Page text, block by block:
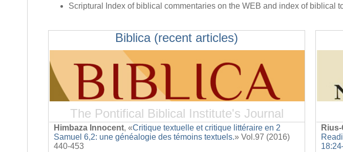
Scriptural Index of biblical commentaries on the WEB and index of biblical
Biblica (recent articles)
The Pontifical Biblical Institute's Journal
Himbaza Innocent, «Critique textuelle et critique littéraire en 2
Samuel 6,2: une généalogie des témoins textuels.» Vol.97 (2016)
440-453